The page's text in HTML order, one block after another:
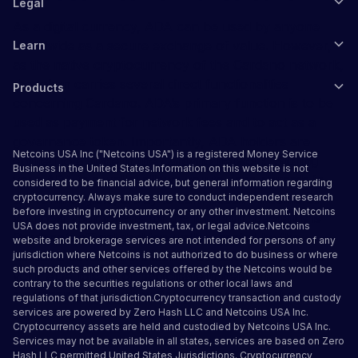
worldwide as a secure exchange of value. However,
the token carries several direct functionalities
entitled to a stake in the Cardano network. Storing
your ADA in a wallet allows you to earn rewards in
the form of yield, a way to earn passive income as
you hold your tokens for the long run. Daedalus is
Cardano’s official desktop wallet created by the
Cardano development team. You can use it to stake
your ADA tokens or participate in network
governance through voting power you receive,
depending on the value of your ADA held.
Legal
Learn
Products
Netcoins USA Inc ("Netcoins USA") is a registered Money Service
Business in the United States.Information on this website is not
considered to be financial advice, but general information regarding
cryptocurrency. Always make sure to conduct independent research
before investing in cryptocurrency or any other investment. Netcoins
USA does not provide investment, tax, or legal advice.Netcoins
website and brokerage services are not intended for persons of any
jurisdiction where Netcoins is not authorized to do business or where
such products and other services offered by the Netcoins would be
contrary to the securities regulations or other local laws and
regulations of that jurisdiction.Cryptocurrency transaction and custody
services are powered by Zero Hash LLC and Netcoins USA Inc.
Cryptocurrency assets are held and custodied by Netcoins USA Inc.
Services may not be available in all states, services are based on Zero
Hash LLC permitted United States Jurisdictions. Cryptocurrency